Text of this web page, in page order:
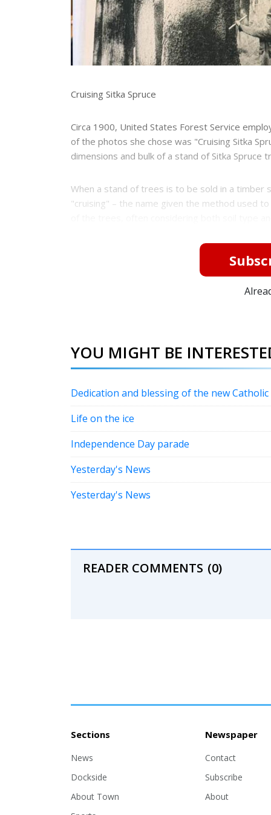
Cruising Sitka Spruce
Circa 1900, United States Forest Service
of the photos she chose was "Cruising Sitka
dimensions and bulk of a stand of Sitka Spruce
When a stand of trees is to be sold in a timber
"cruising" – the name given the method used
YOU MIGHT BE
Dedication and blessing of the new Catholic
Life on the ice
Independence Day parade
Yesterday's News
Yesterday's News
READER COMMENTS (0)
Sections
News
Dockside
About Town
Newspaper
Contact
Subscribe
About